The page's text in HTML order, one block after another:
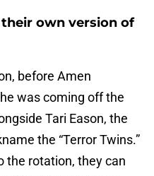
own version of
before Amen
was coming off the
Tari Eason, the
the “Terror Twins.”
the rotation, they can